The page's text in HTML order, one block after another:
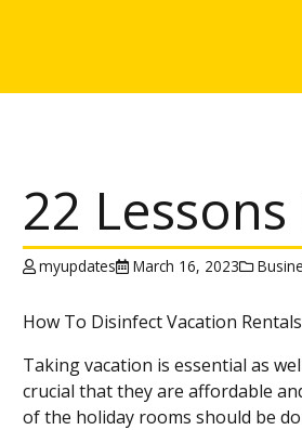
22
myupdates March 16, 2023
How To Disinfect Vacation
Taking vacation is essential as
crucial that they are affordable
of the holiday rooms should be